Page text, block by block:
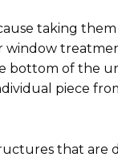
taking
window
bottom of the
piece
that